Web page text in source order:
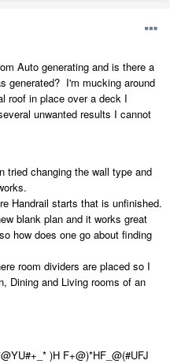
Auto generating and is there a
generated? I'm mucking around
roof in place over a deck I
unwanted results I cannot
tried changing the wall type and
Handrail starts that is unfinished.
blank plan and it works great
how does one go about finding
room dividers are placed so I
Dining and Living rooms of an
)H F+@)*HF_@(#UFJ